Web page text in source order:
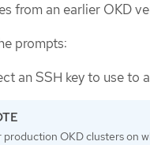
from an earlier OKD
prompts:
an SSH key to use to
production OKD clusters on